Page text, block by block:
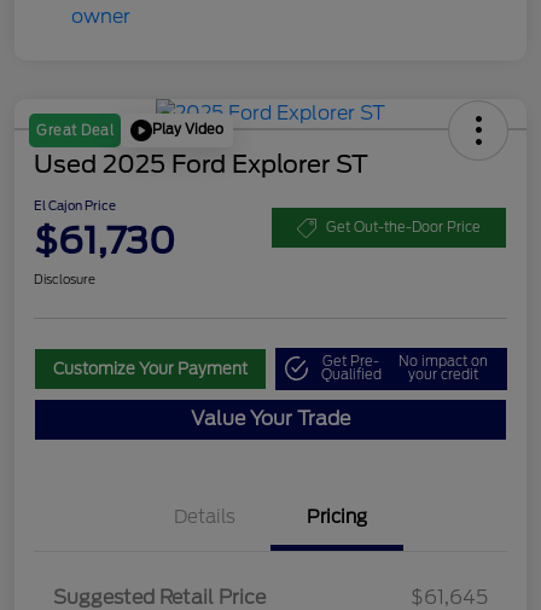
Great Deal Play Video
Used 2025 Ford Explorer ST
El Cajon Price
$61,730 Get Out-the-Door Price
Disclosure
Customize Your Payment Get Pre-
Qualified
No impact on
your credit
Value Your Trade
Details Pricing
Suggested Retail Price
$61,645